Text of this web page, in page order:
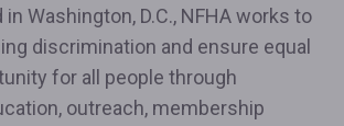
Washington, D.C., NFHA works to
discrimination and ensure equal
for all people through
outreach, membership